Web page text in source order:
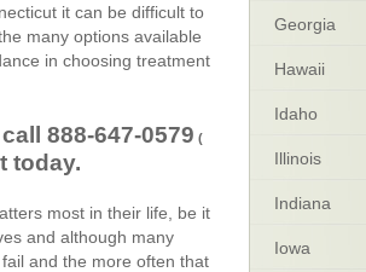
it can be difficult to
many options available
in choosing treatment
888-647-0579 (
today.
most in their life, be it
and although many
and the more often that
Georgia
Hawaii
Idaho
Illinois
Indiana
Iowa